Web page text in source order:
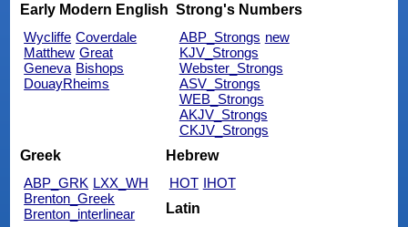
Early Modern English
Wycliffe Coverdale
Matthew Great
Geneva Bishops
DouayRheims
Strong's Numbers
ABP_Strongs new
KJV_Strongs
Webster_Strongs
ASV_Strongs
WEB_Strongs
AKJV_Strongs
CKJV_Strongs
Greek
ABP_GRK LXX_WH
Brenton_Greek
Brenton_interlinear
Hebrew
HOT IHOT
Latin